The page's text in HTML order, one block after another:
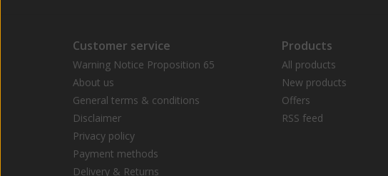
Customer service
Warning Notice Proposition 65
About us
General terms & conditions
Disclaimer
Privacy policy
Payment methods
Delivery & Returns
Products
All products
New products
Offers
RSS feed